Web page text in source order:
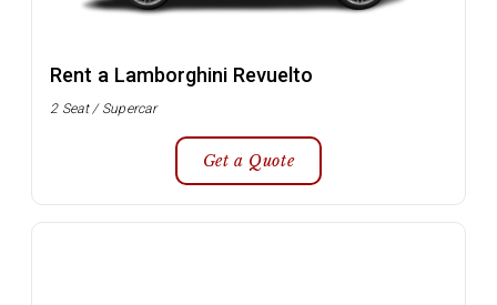
Rent a Lamborghini Revuelto
2 Seat / Supercar
Get a Quote